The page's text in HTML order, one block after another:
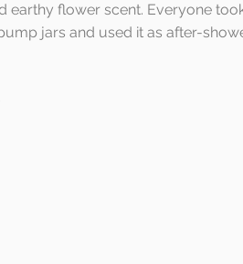
earthy flower scent. Everyone
jars and used it as after-